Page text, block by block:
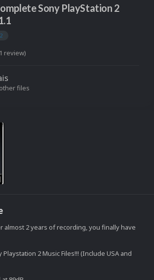
Sony PlayStation 2
review)
files
almost 2 years of recording, you finally have
2 Music Files!!! (Include USA and